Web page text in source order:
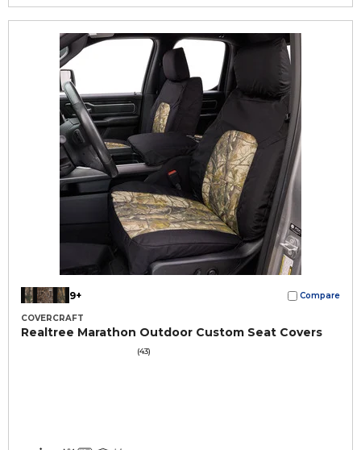
9+ Compare
COVERCRAFT
Realtree Marathon Outdoor Custom Seat Covers
(43)